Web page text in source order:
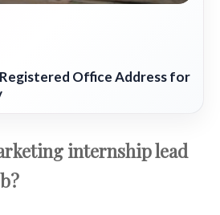
Office Address for
internship lead